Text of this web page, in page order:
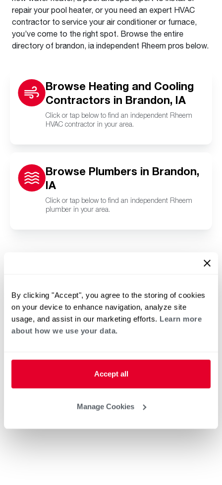
By clicking "Accept", you agree to the storing of cookies
on your device to enhance navigation, analyze site
usage, and assist in our marketing efforts. Learn more
about how we use your data.
Accept all
Manage Cookies
repair your pool heater, or you need an expert HVAC
contractor to service your air conditioner or furnace,
you’ve come to the right spot. Browse the entire
directory of brandon, ia independent Rheem pros below.
Browse Heating and Cooling
Contractors in Brandon, IA
Click or tap below to find an independent Rheem
HVAC contractor in your area.
Browse Plumbers in Brandon,
IA
Click or tap below to find an independent Rheem
plumber in your area.